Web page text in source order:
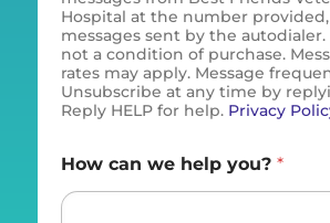
Hospital at the number
messages sent by the autodialer.
not a condition of purchase.
rates may apply. Message
Unsubscribe at any time by
Reply HELP for help. Privacy
How can we help you? *